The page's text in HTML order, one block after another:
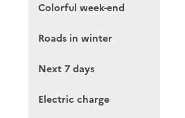
Colorful week-end
Roads in winter
Next 7 days
Electric charge